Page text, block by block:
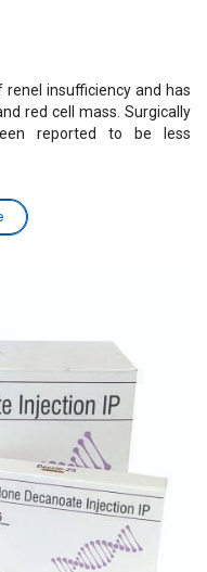
insufficiency and has
red cell mass. Surgically
reported to be less